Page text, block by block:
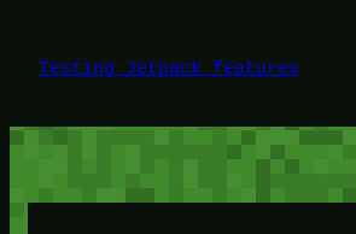
content
Testing Jetpack features